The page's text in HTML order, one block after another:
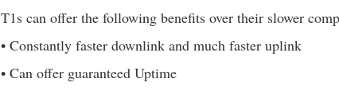
T1s can offer the following benefits over their slower
• Constantly faster downlink and much faster uplink
• Can offer guaranteed Uptime